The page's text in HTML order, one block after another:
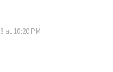
at 10:20 PM